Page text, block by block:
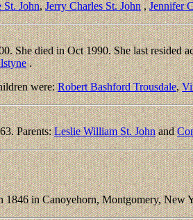
St. John,Jerry Charles St. John,Jennifer
She died in Oct 1990. She last resided
.
were:Robert Bashford Trousdale,
Parents:Leslie William St. Johnand
1846 in Canoyehorn, Montgomery, New